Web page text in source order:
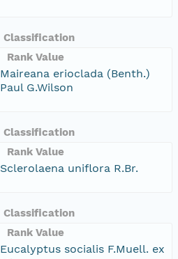
Classification
Rank Value
Maireana erioclada (Benth.)
Paul G.Wilson
Classification
Rank Value
Sclerolaena uniflora R.Br.
Classification
Rank Value
Eucalyptus socialis F.Muell. ex